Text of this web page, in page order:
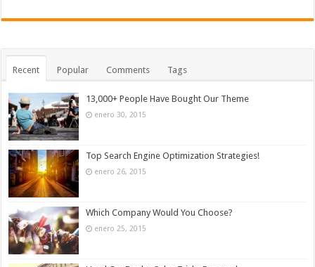
Recent Popular Comments Tags
13,000+ People Have Bought Our Theme
enero 30, 2015
Top Search Engine Optimization Strategies!
enero 26, 2015
Which Company Would You Choose?
enero 25, 2015